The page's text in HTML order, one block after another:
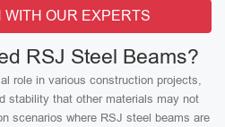
WITH OUR EXPERTS
RSJ Steel Beams?
role in various construction projects,
stability that other materials may not
scenarios where RSJ steel beams are